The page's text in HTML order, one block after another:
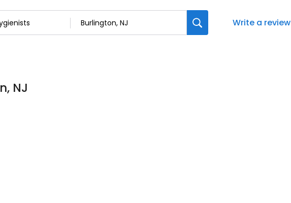
Write a review
NJ